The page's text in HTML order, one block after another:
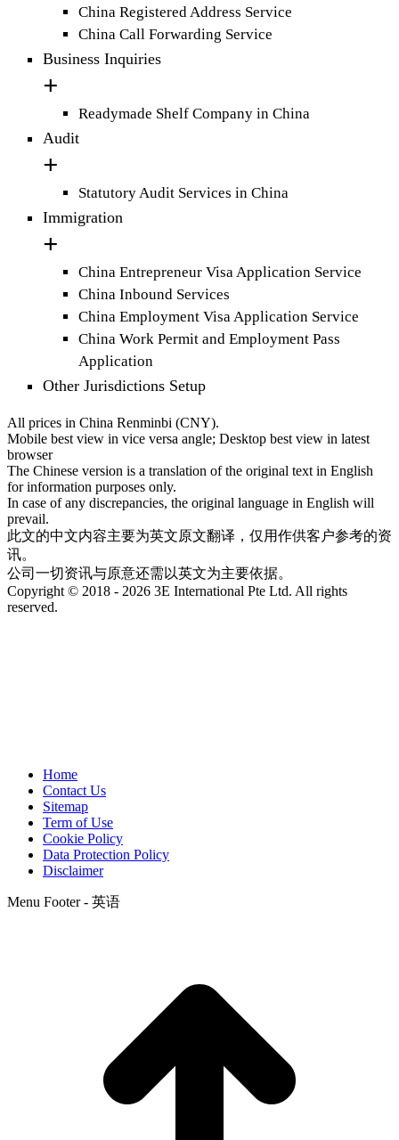
China Registered Address Service
China Call Forwarding Service
Business Inquiries
Readymade Shelf Company in China
Audit
Statutory Audit Services in China
Immigration
China Entrepreneur Visa Application Service
China Inbound Services
China Employment Visa Application Service
China Work Permit and Employment Pass
Application
Other Jurisdictions Setup
All prices in China Renminbi (CNY).
Mobile best view in vice versa angle; Desktop best view in latest
browser
The Chinese version is a translation of the original text in English
for information purposes only.
In case of any discrepancies, the original language in English will
prevail.
此文的中文内容主要为英文原文翻译，仅用作供客户参考的资
讯。
公司一切资讯与原意还需以英文为主要依据。
Copyright © 2018 - 2026 3E International Pte Ltd. All rights
reserved.
Home
Contact Us
Sitemap
Term of Use
Cookie Policy
Data Protection Policy
Disclaimer
Menu Footer - 英语